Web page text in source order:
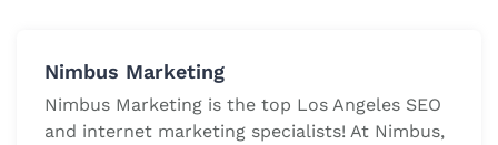
Nimbus Marketing
Nimbus Marketing is the top Los Angeles SEO
and internet marketing specialists! At Nimbus,